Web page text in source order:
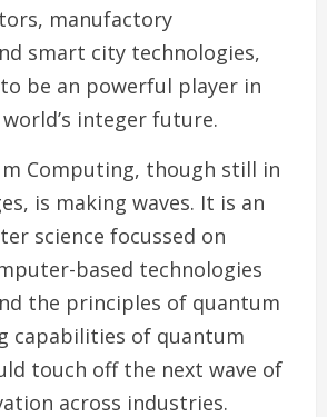
manufactory
smart city technologies,
be an powerful player in
integer future.
Computing, though still in
is making waves. It is an
science focussed on
based technologies
the principles of quantum
capabilities of quantum
touch off the next wave of
across industries.